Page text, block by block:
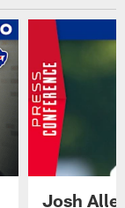
Josh